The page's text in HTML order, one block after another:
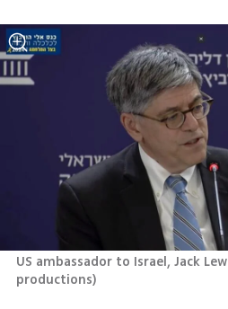
US ambassador to Israel, Jack Lew
productions)